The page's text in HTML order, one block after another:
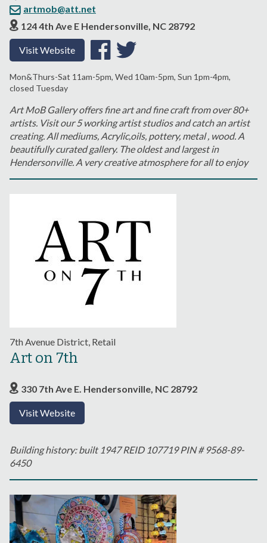
artmob@att.net
124 4th Ave E Hendersonville, NC 28792
Visit Website
Mon&Thurs-Sat 11am-5pm, Wed 10am-5pm, Sun 1pm-4pm,
closed Tuesday
Art MoB Gallery offers fine art and fine craft from over 80+
artists. Visit our 5 working artist studios and catch an artist
creating. All mediums, Acrylic,oils, pottery, metal , wood. A
beautifully curated gallery. The oldest and largest in
Hendersonville. A very creative atmosphere for all to enjoy
7th Avenue District, Retail
Art on 7th
330 7th Ave E. Hendersonville, NC 28792
Visit Website
Building history: built 1947 REID 107719 PIN # 9568-89-
6450